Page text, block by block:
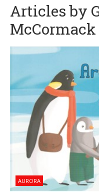
Articles by
McCormack
AURORA